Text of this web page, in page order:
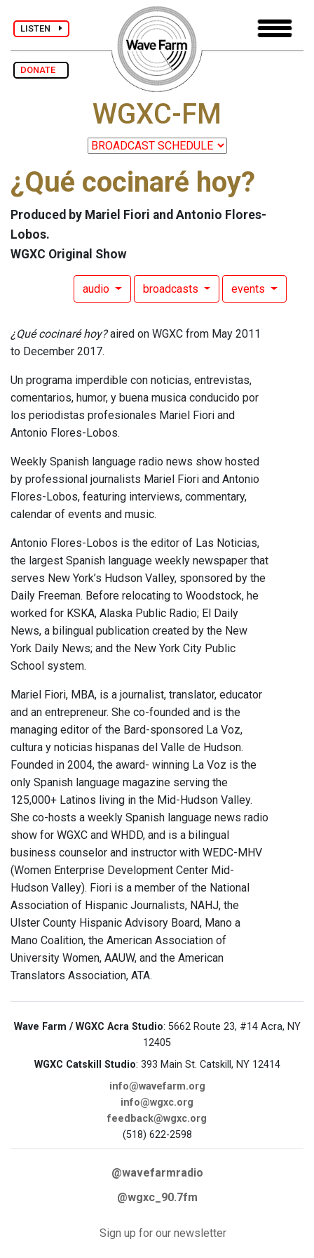
LISTEN
DONATE
WGXC-FM
¿Qué cocinaré hoy?
Produced by Mariel Fiori and Antonio Flores-
Lobos.
WGXC Original Show
audio broadcasts events
¿Qué cocinaré hoy?aired on WGXC from May 2011
to December 2017.
Un programa imperdible con noticias, entrevistas,
comentarios, humor, y buena musica conducido por
los periodistas profesionales Mariel Fiori and
Antonio Flores-Lobos.
Weekly Spanish language radio news show hosted
by professional journalists Mariel Fiori and Antonio
Flores-Lobos, featuring interviews, commentary,
calendar of events and music.
Antonio Flores-Lobos is the editor of Las Noticias,
the largest Spanish language weekly newspaper that
serves New York’s Hudson Valley, sponsored by the
Daily Freeman. Before relocating to Woodstock, he
worked for KSKA, Alaska Public Radio; El Daily
News, a bilingual publication created by the New
York Daily News; and the New York City Public
School system.
Mariel Fiori, MBA, is a journalist, translator, educator
and an entrepreneur. She co-founded and is the
managing editor of the Bard-sponsored La Voz,
cultura y noticias hispanas del Valle de Hudson.
Founded in 2004, the award- winning La Voz is the
only Spanish language magazine serving the
125,000+ Latinos living in the Mid-Hudson Valley.
She co-hosts a weekly Spanish language news radio
show for WGXC and WHDD, and is a bilingual
business counselor and instructor with WEDC-MHV
(Women Enterprise Development Center Mid-
Hudson Valley). Fiori is a member of the National
Association of Hispanic Journalists, NAHJ, the
Ulster County Hispanic Advisory Board, Mano a
Mano Coalition, the American Association of
University Women, AAUW, and the American
Translators Association, ATA.
Wave Farm / WGXC Acra Studio: 5662 Route 23, #14 Acra, NY
12405
WGXC Catskill Studio: 393 Main St. Catskill, NY 12414
info@wavefarm.org
info@wgxc.org
feedback@wgxc.org
(518) 622-2598
@wavefarmradio
@wgxc_90.7fm
Sign up for our newsletter